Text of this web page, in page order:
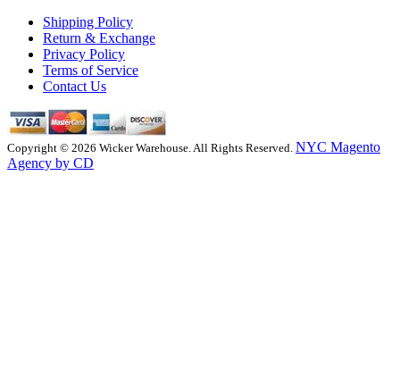
Shipping Policy
Return & Exchange
Privacy Policy
Terms of Service
Contact Us
Copyright © 2026 Wicker Warehouse. All Rights Reserved. NYC Magento
Agency by CD